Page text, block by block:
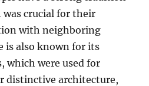
crucial for their
with neighboring
is also known for its
which were used for
distinctive architecture,